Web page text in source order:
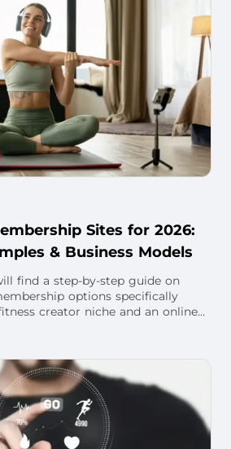
Sites for 2026:
& Business Models
find a step-by-step guide on
options specifically
creator niche and an online